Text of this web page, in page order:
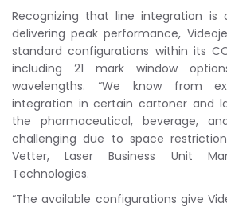
Recognizing that line integration
delivering peak performance,
standard configurations within its
including 21 mark window
wavelengths. “We know from
integration in certain cartoner and
the pharmaceutical, beverage,
challenging due to space
Vetter, Laser Business Unit
Technologies.
“The available configurations give